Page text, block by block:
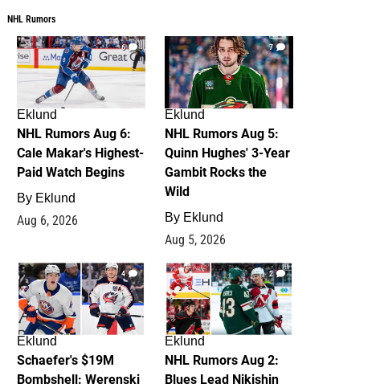
NHL Rumors
6
Eklund
NHL Rumors Aug 6:
Cale Makar's Highest-
Paid Watch Begins
By Eklund
Aug 6, 2026
7
Eklund
NHL Rumors Aug 5:
Quinn Hughes' 3-Year
Gambit Rocks the
Wild
By Eklund
Aug 5, 2026
4
Eklund
Schaefer's $19M
Bombshell: Werenski
2
Eklund
NHL Rumors Aug 2:
Blues Lead Nikishin